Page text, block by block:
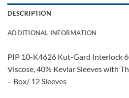
DESCRIPTION
ADDITIONAL INFORMATION
PIP 10-K4626 Kut-Gard Interlock
Viscose, 40% Kevlar Sleeves with
– Box/ 12 Sleeves